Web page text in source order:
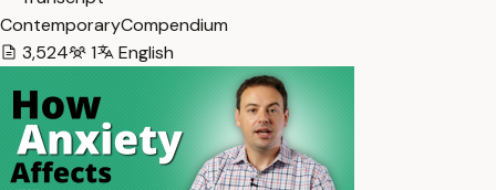
ContemporaryCompendium
3,524
1 English